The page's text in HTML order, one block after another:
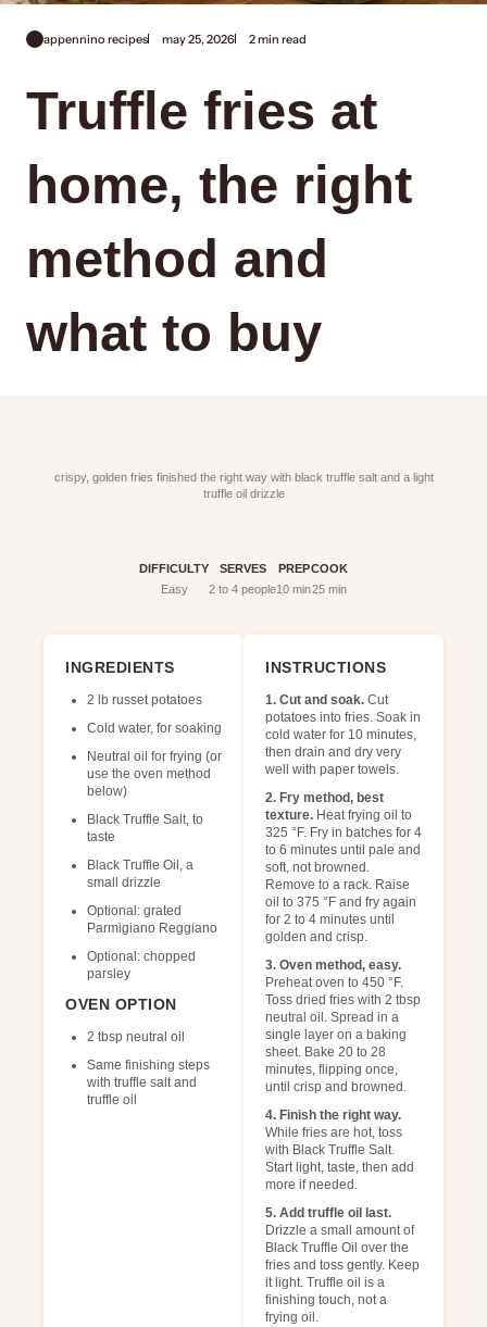
appennino recipes may 25, 2026 2 min read
Truffle fries at
home, the right
method and
what to buy
crispy, golden fries finished the right way with black truffle salt and a light
truffle oil drizzle
DIFFICULTY
Easy
SERVES
2 to 4 people
PREP
10 min
COOK
25 min
INGREDIENTS
2 lb russet potatoes
Cold water, for soaking
Neutral oil for frying (or
use the oven method
below)
Black Truffle Salt, to
taste
Black Truffle Oil, a
small drizzle
Optional: grated
Parmigiano Reggiano
Optional: chopped
parsley
OVEN OPTION
2 tbsp neutral oil
Same finishing steps
with truffle salt and
truffle oil
INSTRUCTIONS
1. Cut and soak. Cut
potatoes into fries. Soak in
cold water for 10 minutes,
then drain and dry very
well with paper towels.
2. Fry method, best
texture. Heat frying oil to
325 °F. Fry in batches for 4
to 6 minutes until pale and
soft, not browned.
Remove to a rack. Raise
oil to 375 °F and fry again
for 2 to 4 minutes until
golden and crisp.
3. Oven method, easy.
Preheat oven to 450 °F.
Toss dried fries with 2 tbsp
neutral oil. Spread in a
single layer on a baking
sheet. Bake 20 to 28
minutes, flipping once,
until crisp and browned.
4. Finish the right way.
While fries are hot, toss
with Black Truffle Salt.
Start light, taste, then add
more if needed.
5. Add truffle oil last.
Drizzle a small amount of
Black Truffle Oil over the
fries and toss gently. Keep
it light. Truffle oil is a
finishing touch, not a
frying oil.